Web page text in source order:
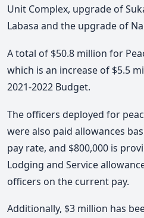
Unit Complex, upgrade of
Labasa and the upgrade of
A total of $50.8 million for
which is an increase of $5.5
2021-2022 Budget.
The officers deployed for
were also paid allowances
pay rate, and $800,000 is
Lodging and Service
officers on the current pay.
Additionally, $3 million has